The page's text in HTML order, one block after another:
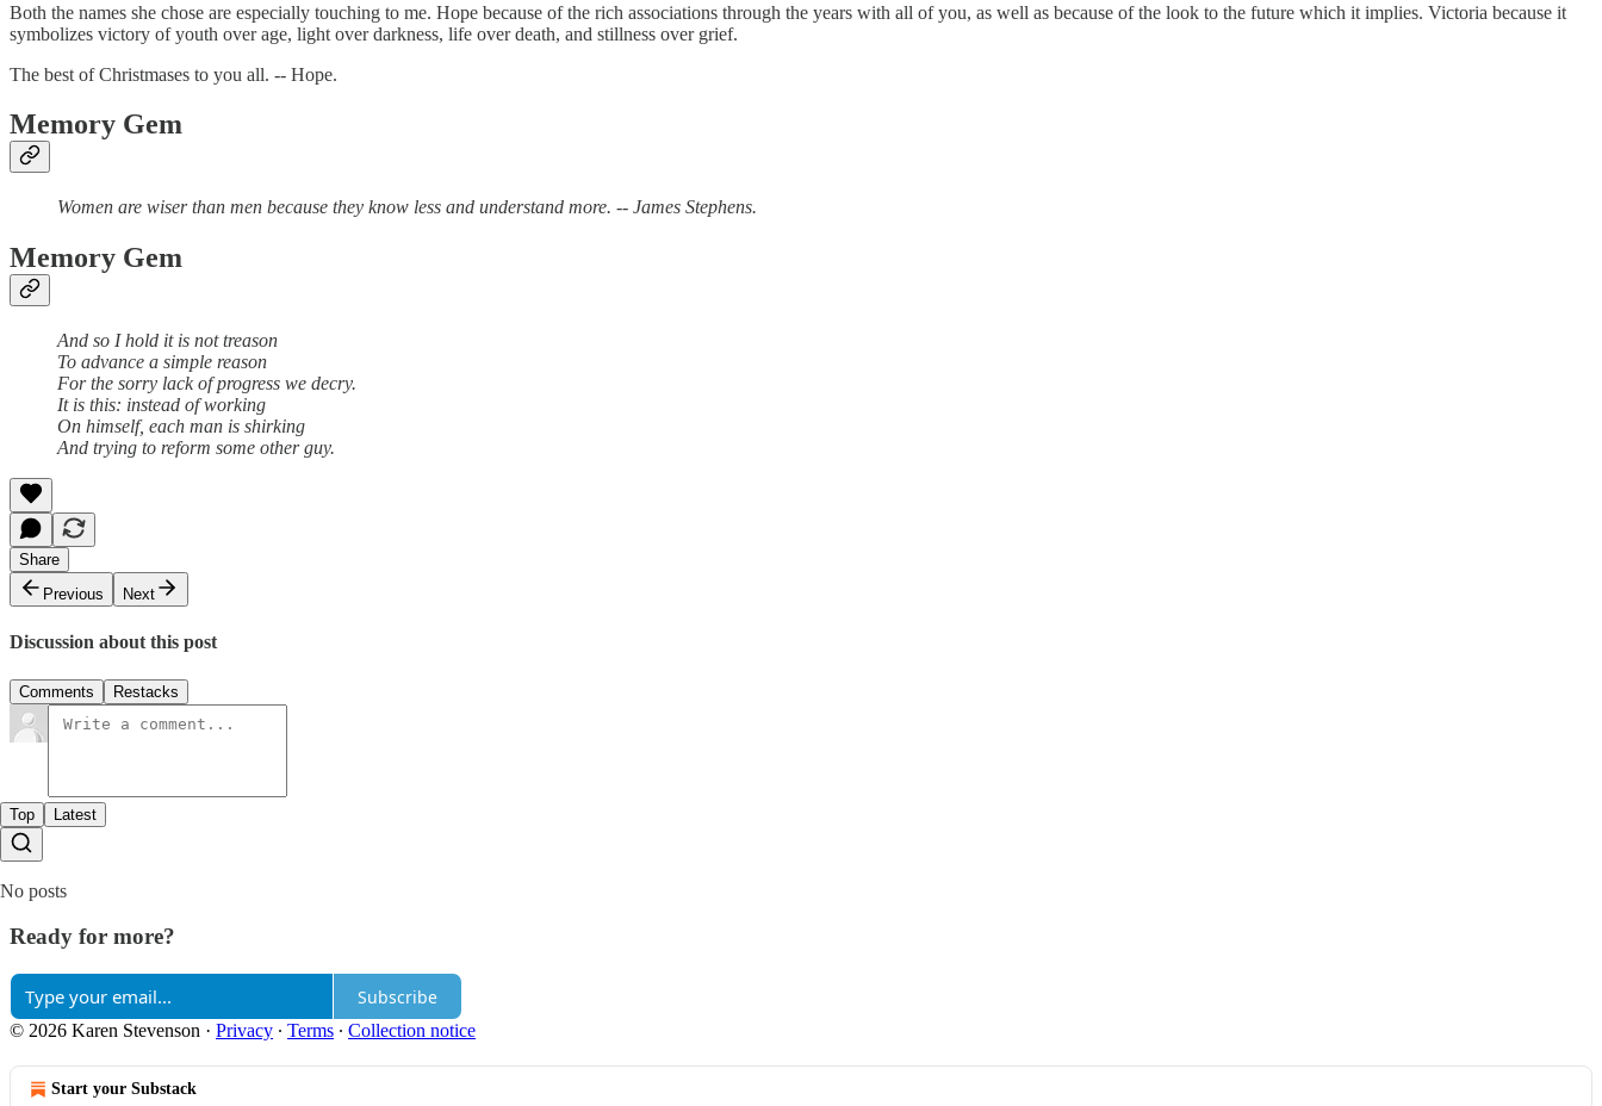
Both the names she chose are especially touching to me. Hope because of the rich associations through the years with all of you, as well as because of the look to the future which it implies. Victoria because it
symbolizes victory of youth over age, light over darkness, life over death, and stillness over grief.
The best of Christmases to you all. -- Hope.
Memory Gem
Women are wiser than men because they know less and understand more. -- James Stephens.
Memory Gem
And so I hold it is not treason
To advance a simple reason
For the sorry lack of progress we decry.
It is this: instead of working
On himself, each man is shirking
And trying to reform some other guy.
Share
Previous
Next
Discussion about this post
Comments Restacks
Top Latest
No posts
Ready for more?
Subscribe
© 2026 Karen Stevenson · Privacy ∙ Terms ∙ Collection notice
Start your Substack